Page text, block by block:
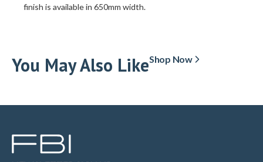
finish is available in 650mm width.
You May Also LikeShop Now